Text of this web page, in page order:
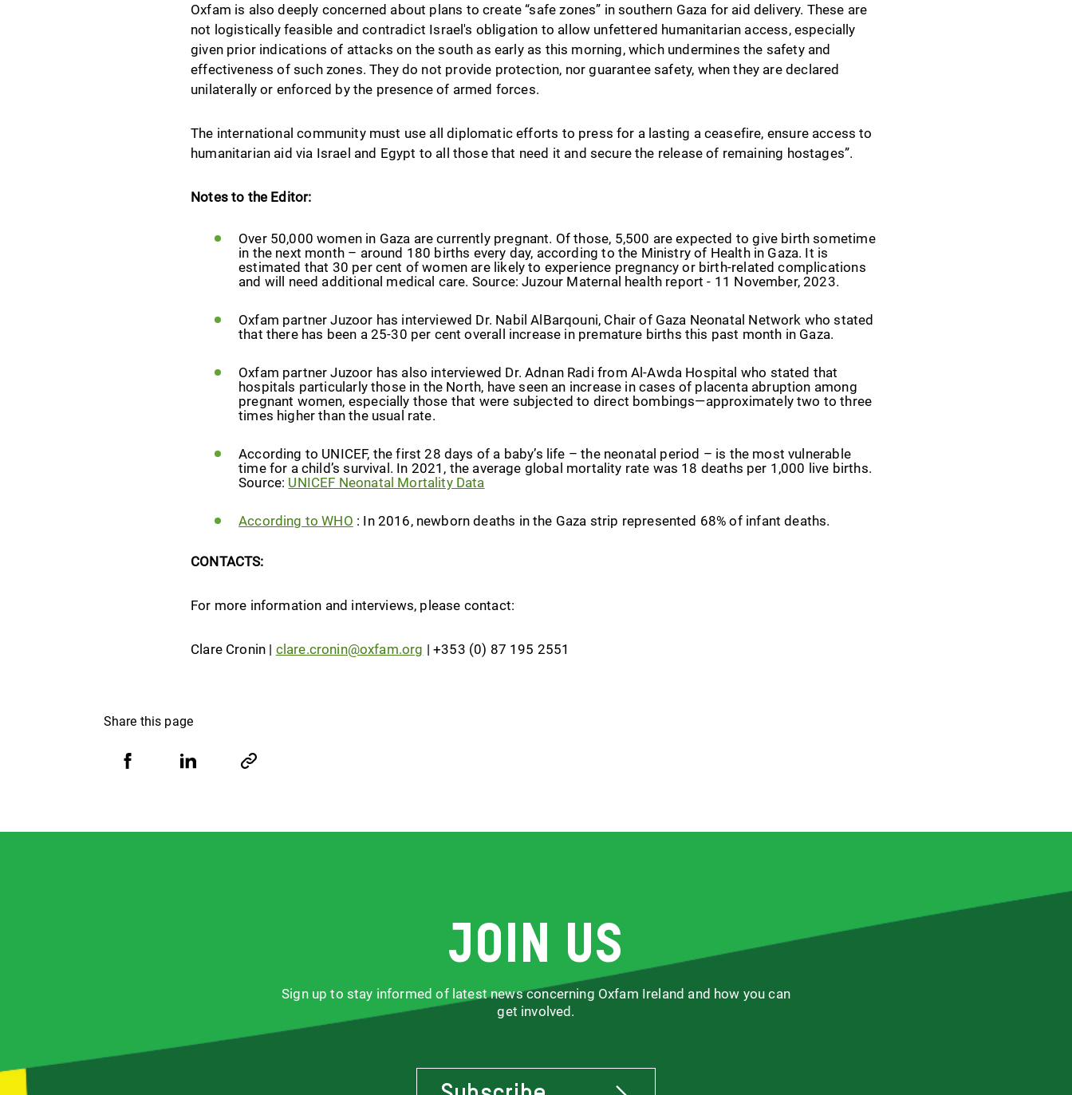
Oxfam is also deeply concerned about plans to create “safe zones” in southern Gaza for aid delivery. These are
not logistically feasible and contradict Israel's obligation to allow unfettered humanitarian access, especially
given prior indications of attacks on the south as early as this morning, which undermines the safety and
effectiveness of such zones. They do not provide protection, nor guarantee safety, when they are declared
unilaterally or enforced by the presence of armed forces.
The international community must use all diplomatic efforts to press for a lasting a ceasefire, ensure access to
humanitarian aid via Israel and Egypt to all those that need it and secure the release of remaining hostages”.
Notes to the Editor:
Over 50,000 women in Gaza are currently pregnant. Of those, 5,500 are expected to give birth sometime
in the next month – around 180 births every day, according to the Ministry of Health in Gaza. It is
estimated that 30 per cent of women are likely to experience pregnancy or birth-related complications
and will need additional medical care. Source: Juzour Maternal health report - 11 November, 2023.
Oxfam partner Juzoor has interviewed Dr. Nabil AlBarqouni, Chair of Gaza Neonatal Network who stated
that there has been a 25-30 per cent overall increase in premature births this past month in Gaza.
Oxfam partner Juzoor has also interviewed Dr. Adnan Radi from Al-Awda Hospital who stated that
hospitals particularly those in the North, have seen an increase in cases of placenta abruption among
pregnant women, especially those that were subjected to direct bombings—approximately two to three
times higher than the usual rate.
According to UNICEF, the first 28 days of a baby’s life – the neonatal period – is the most vulnerable
time for a child’s survival. In 2021, the average global mortality rate was 18 deaths per 1,000 live births.
Source: UNICEF Neonatal Mortality Data
According to WHO : In 2016, newborn deaths in the Gaza strip represented 68% of infant deaths.
CONTACTS:
For more information and interviews, please contact:
Clare Cronin | clare.cronin@oxfam.org | +353 (0) 87 195 2551
Share this page
Join us
Sign up to stay informed of latest news concerning Oxfam Ireland and how you can
get involved.